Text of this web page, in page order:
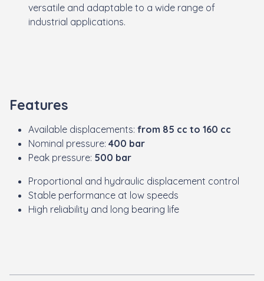
versatile and adaptable to a wide range of
industrial applications.
Features
Available displacements: from 85 cc to 160 cc
Nominal pressure: 400 bar
Peak pressure: 500 bar
Proportional and hydraulic displacement control
Stable performance at low speeds
High reliability and long bearing life